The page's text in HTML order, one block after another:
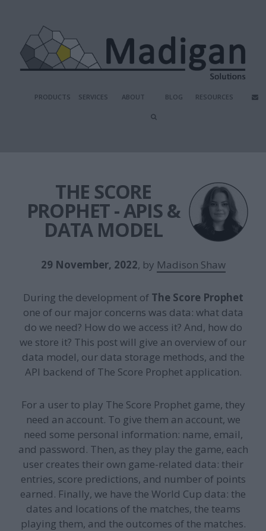
PRODUCTS SERVICES ABOUT BLOG RESOURCES
THE SCORE
PROPHET - APIS &
DATA MODEL
29 November, 2022, by Madison Shaw
During the development of The Score Prophet
one of our major concerns was data: what data
do we need? How do we access it? And, how do
we store it? This post will give an overview of our
data model, our data storage methods, and the
API backend of The Score Prophet application.
For a user to play The Score Prophet game, they
need an account. To give them an account, we
need some personal information: name, email,
and password. Then, as they play the game, each
user creates their own game-related data: their
entries, score predictions, and number of points
earned. Finally, we have the World Cup data: the
dates and locations of the matches, the teams
playing them, and the outcomes of the matches.